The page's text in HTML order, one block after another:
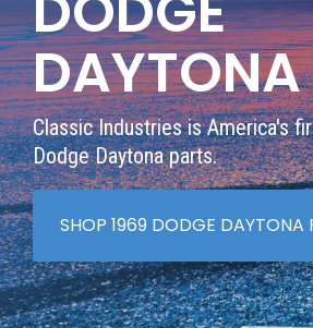
DAYTONA
Classic Industries is America's
Dodge Daytona parts.
SHOP 1969 DODGE DAYTONA